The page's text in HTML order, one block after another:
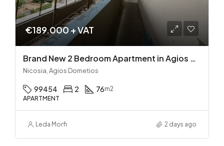
€189.000 + VAT
Brand New 2 Bedroom Apartment in Agios Dometios – Delivery in 2 months!
Nicosia, Agios Dometios
99454 2 76m2
APARTMENT
Leda Morfi 2 days ago